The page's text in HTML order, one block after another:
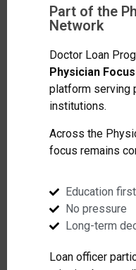
Part of the
Network
Doctor Loan
Physician
platform serving
institutions.
Across the
focus remains
Education first
No pressure
Long-term
Loan officer